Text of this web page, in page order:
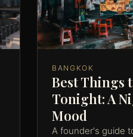
BANGKOK
Best Things
Tonight: A
Mood
A founder's guide